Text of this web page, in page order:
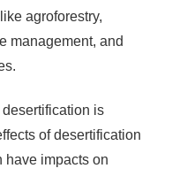
agroforestry,
management, and
is
of desertification
have impacts on